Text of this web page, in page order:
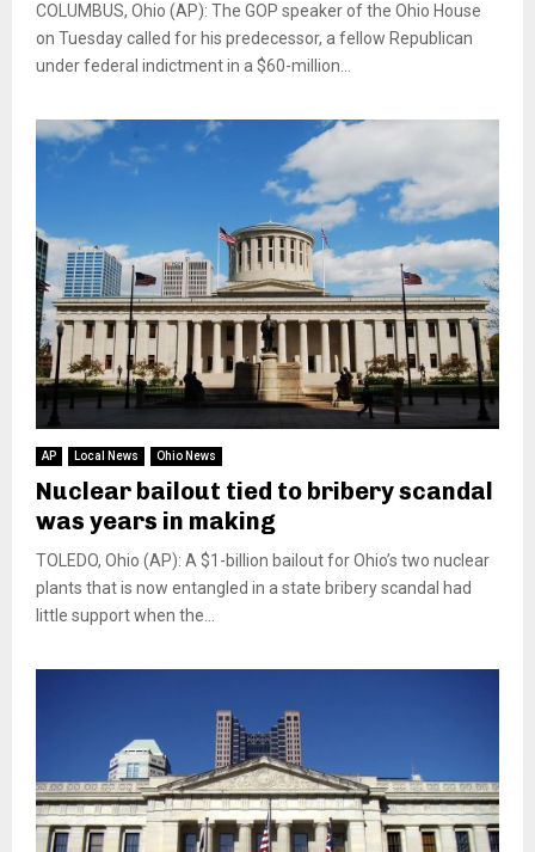
COLUMBUS, Ohio (AP): The GOP speaker of the Ohio House
on Tuesday called for his predecessor, a fellow Republican
under federal indictment in a $60-million...
AP Local News Ohio News
Nuclear bailout tied to bribery scandal
was years in making
TOLEDO, Ohio (AP): A $1-billion bailout for Ohio’s two nuclear
plants that is now entangled in a state bribery scandal had
little support when the...